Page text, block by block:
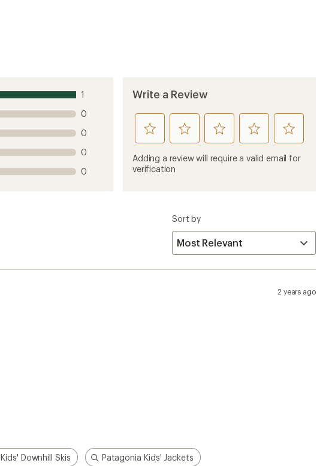
1
0
0
0
0
Write a Review
rate
this
product
1
rate
this
product
rate
this
product
rate
this
product
rate
this
product
Adding a review will require a valid email for
verification
Sort by
2 years ago
Kids' Downhill Skis Patagonia Kids' Jackets